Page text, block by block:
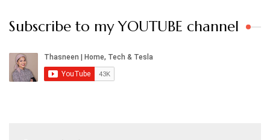
Subscribe to my YOUTUBE channel